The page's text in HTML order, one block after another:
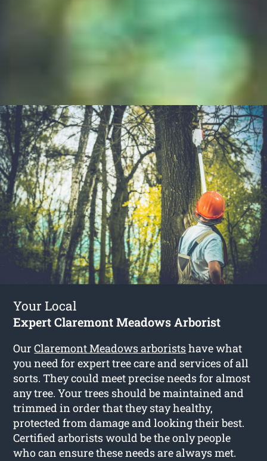
Your Local
Expert Claremont Meadows Arborist
OurClaremont Meadows arboristshave what
you need for expert tree care and services of all
sorts. They could meet precise needs for almost
any tree. Your trees should be maintained and
trimmed in order that they stay healthy,
protected from damage and looking their best.
Certified arborists would be the only people
who can ensure these needs are always met.